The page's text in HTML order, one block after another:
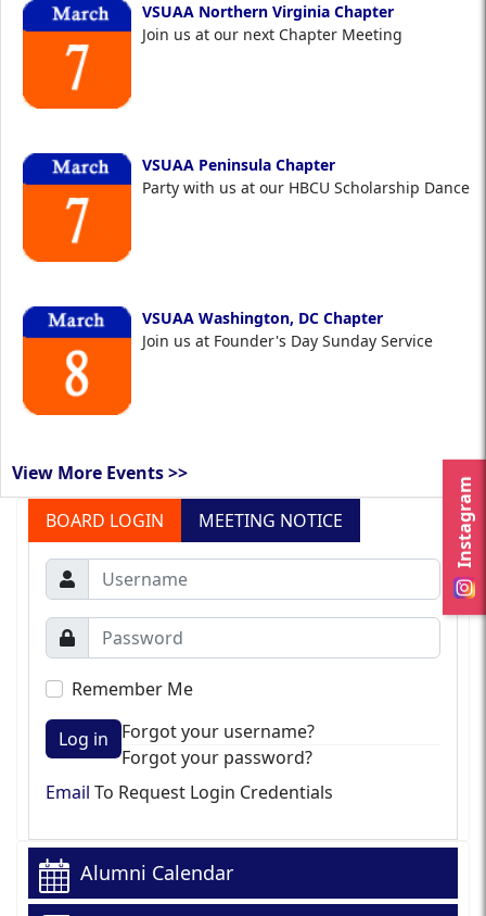
Instagram
VSUAA Northern Virginia Chapter
Join us at our next Chapter Meeting
VSUAA Peninsula Chapter
Party with us at our HBCU Scholarship Dance
VSUAA Washington, DC Chapter
Join us at Founder's Day Sunday Service
View More Events >>
BOARD LOGIN
MEETING NOTICE
Remember Me
Log in
Forgot your username?
Forgot your password?
Email To Request Login Credentials
Alumni Calendar